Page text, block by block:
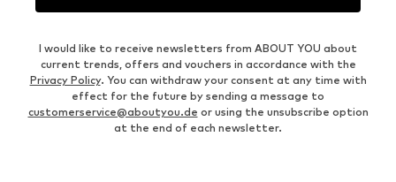
I would like to receive newsletters from ABOUT YOU about
current trends, offers and vouchers in accordance with the
Privacy Policy. You can withdraw your consent at any time with
effect for the future by sending a message to
customerservice@aboutyou.de or using the unsubscribe option
at the end of each newsletter.